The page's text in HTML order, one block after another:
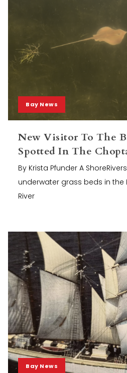
Bay News
New Visitor To The
Spotted In The
By Krista Pfunder A
underwater grass beds in the
River
Bay News